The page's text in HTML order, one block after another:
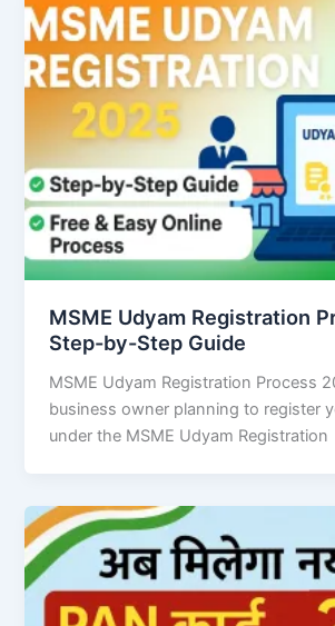
MSME Udyam Registration
Step-by-Step Guide
MSME Udyam Registration Process
business owner planning to register
under the MSME Udyam Registration